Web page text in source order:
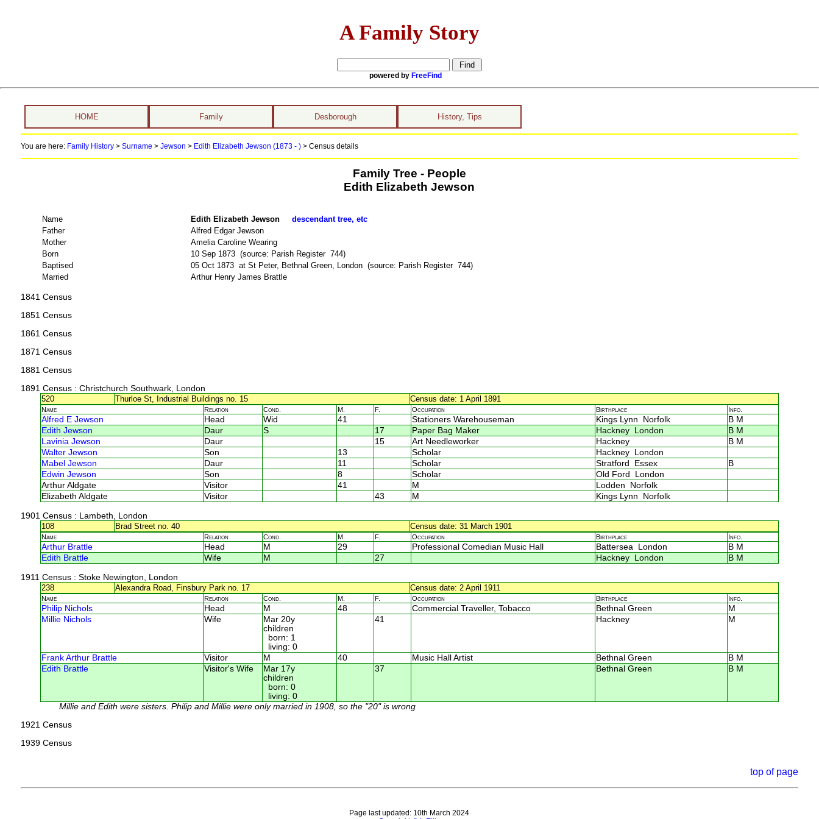
A Family Story
powered by FreeFind
HOME Family Desborough History, Tips
You are here: Family History> Surname > Jewson > Edith Elizabeth Jewson (1873 - ) > Census details
Family Tree - People
Edith Elizabeth Jewson
Name Edith Elizabeth Jewson descendant tree, etc
Father
Alfred Edgar Jewson
Mother
Amelia Caroline Wearing
Born
10 Sep 1873 (source: Parish Register 744)
Baptised
05 Oct 1873 at St Peter, Bethnal Green, London (source: Parish Register 744)
Married
Arthur Henry James Brattle
1841 Census
1851 Census
1861 Census
1871 Census
1881 Census
1891 Census: Christchurch Southwark, London
520
Thurloe St, Industrial Buildings no. 15 Census date: 1 April 1891
Name Relation Cond. M. F. Occupation Birthplace Info.
Alfred E Jewson Head Wid 41 Stationers Warehouseman Kings Lynn Norfolk
B M
Edith Jewson
Daur S 17 Paper Bag Maker Hackney London
B M
Lavinia Jewson
Daur 15 Art Needleworker Hackney
B M
Walter Jewson
Son 13 Scholar
Hackney London
Mabel Jewson
Daur 11 Scholar Stratford Essex
B
Edwin Jewson
Son 8 Scholar
Old Ford London
Arthur Aldgate
Visitor 41 M
Lodden Norfolk
Elizabeth Aldgate
Visitor 43 M Kings Lynn Norfolk
1901 Census: Lambeth, London
108
Brad Street no. 40 Census date: 31 March 1901
Name Relation Cond. M. F. Occupation Birthplace Info.
Arthur Brattle Head M 29 Professional Comedian Music Hall Battersea London
B M
Edith Brattle
Wife M 27 Hackney London B M
1911 Census: Stoke Newington, London
238
Alexandra Road, Finsbury Park no. 17 Census date: 2 April 1911
Name Relation Cond. M. F. Occupation Birthplace Info.
Philip Nichols Head M 48 Commercial Traveller, Tobacco Bethnal Green
M
Millie Nichols
Wife
Mar 20y
children
born: 1
living: 0
41 Hackney M
Frank Arthur Brattle Visitor M 40 Music Hall Artist Bethnal Green
B M
Edith Brattle
Visitor's Wife
Mar 17y
children
born: 0
living: 0
37 Bethnal Green B M
Millie and Edith were sisters. Philip and Millie were only married in 1908, so the "20" is wrong
1921 Census
1939 Census
top of page
Page last updated: 10th March 2024